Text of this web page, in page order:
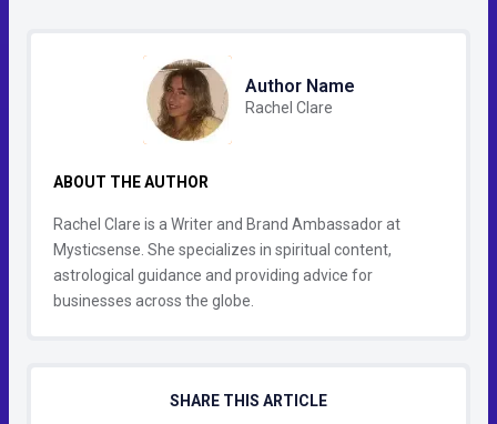
Author Name
Rachel Clare
ABOUT THE AUTHOR
Rachel Clare is a Writer and Brand Ambassador at
Mysticsense. She specializes in spiritual content,
astrological guidance and providing advice for
businesses across the globe.
SHARE THIS ARTICLE